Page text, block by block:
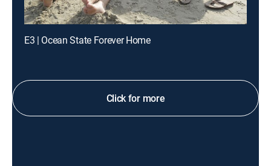
E3 | Ocean State Forever Home
Click for more